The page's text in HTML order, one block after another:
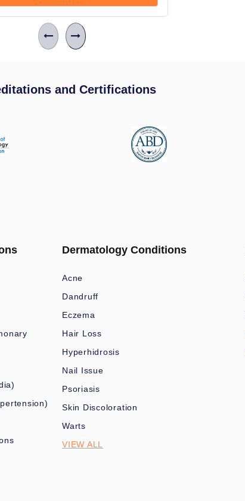
and Certifications
Dermatology Conditions
Acne
Dandruff
Eczema
Hair Loss
Hyperhidrosis
Nail Issue
Psoriasis
Skin Discoloration
Warts
VIEW ALL